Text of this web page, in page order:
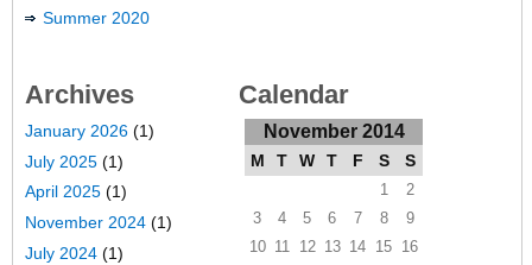
Summer 2020
Archives
January 2026 (1)
July 2025 (1)
April 2025 (1)
November 2024 (1)
July 2024 (1)
Calendar
November 2014
M T W T F S S
1
2
3
4 5 6 7 8
9
10 11 12 13 14 15 16